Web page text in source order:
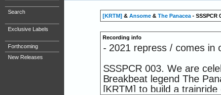
Search
Exclusive Labels
Forthcoming
New Releases
[KRTM] &Ansome &The Panacea -
Recording info
- 2021 repress / comes in
SSSPCR 003. We are
Breakbeat legend The
[KRTM] to build a